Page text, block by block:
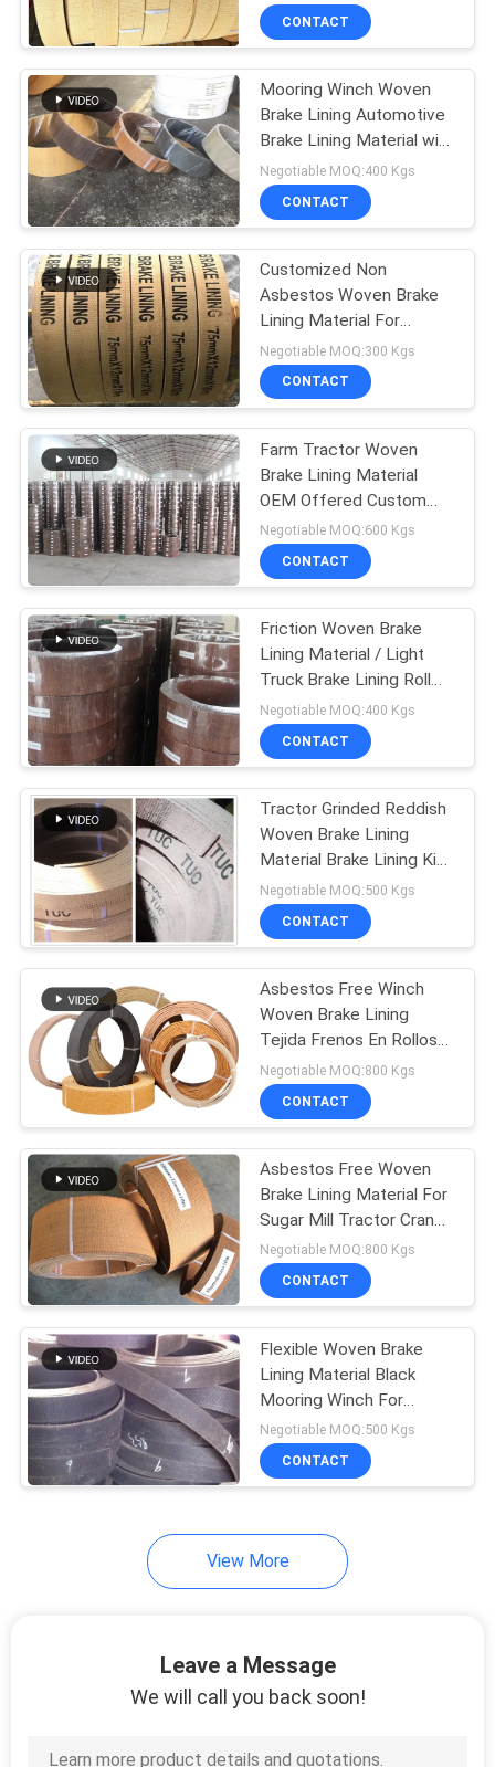
Industrial Brake
Lining
29
Seal Ring Gasket
Asbestos Free
Brake Lining
Friction Material
Sheet
8
Brake Band Lining
11
Brake Friction
Material
Car Brake Pads
CONTACT
Mooring Winch Woven
Brake Lining Automotive
Brake Lining Material with
Brass
Negotiable MOQ:400 Kgs
CONTACT
Customized Non
Asbestos Woven Brake
Lining Material For
Mooring Winch Windlass
Brake
Negotiable MOQ:300 Kgs
CONTACT
Farm Tractor Woven
Brake Lining Material
OEM Offered Custom
Thickness Brake Lining
Negotiable MOQ:600 Kgs
CONTACT
Friction Woven Brake
Lining Material / Light
Truck Brake Lining Roll
Parts
Negotiable MOQ:400 Kgs
CONTACT
Tractor Grinded Reddish
Woven Brake Lining
Material Brake Lining Kit
Brake Liner
Negotiable MOQ:500 Kgs
CONTACT
Asbestos Free Winch
Woven Brake Lining
Tejida Frenos En Rollos
Friction Roll
Negotiable MOQ:800 Kgs
CONTACT
Asbestos Free Woven
Brake Lining Material For
Sugar Mill Tractor Crane
Hoist
Negotiable MOQ:800 Kgs
CONTACT
Flexible Woven Brake
Lining Material Black
Mooring Winch For
Anchor Windlass
Negotiable MOQ:500 Kgs
CONTACT
View More
Leave a Message
We will call you back soon!